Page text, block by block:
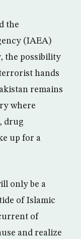
the
(IAEA)
the possibility
hands
remains
where
drug
up for a
only be a
of Islamic
of
and realize